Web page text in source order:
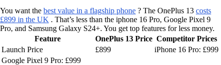
You want the best value in a flagship phone ? The OnePlus 13 costs
£899 in the UK . That’s less than the iphone 16 Pro, Google Pixel 9
Pro, and Samsung Galaxy S24+. You get top features for less money.
Feature
OnePlus 13 Price Competitor Prices
Launch Price
£899
iPhone 16 Pro: £999
Google Pixel 9 Pro: £999